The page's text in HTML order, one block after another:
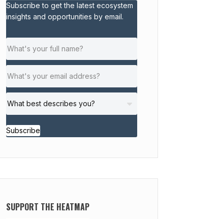
Subscribe to get the latest ecosystem
insights and opportunities by email.
Subscribe
SUPPORT THE HEATMAP